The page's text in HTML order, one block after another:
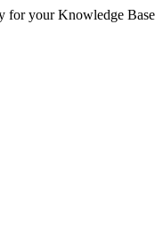
for your Knowledge